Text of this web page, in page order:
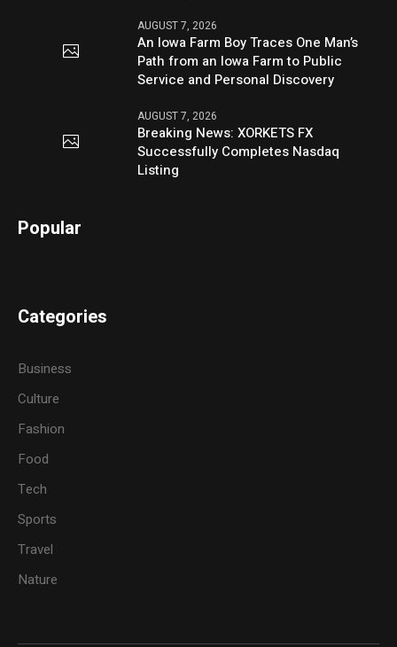
AUGUST 7, 2026
An Iowa Farm Boy Traces One Man’s
Path from an Iowa Farm to Public
Service and Personal Discovery
AUGUST 7, 2026
Breaking News: XORKETS FX
Successfully Completes Nasdaq
Listing
Popular
Categories
Business
Culture
Fashion
Food
Tech
Sports
Travel
Nature